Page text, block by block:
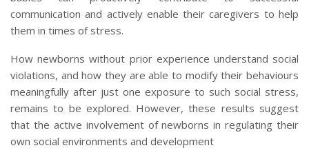
communication and actively enable their caregivers to help
them in times of stress.
How newborns without prior experience understand social
violations, and how they are able to modify their behaviours
meaningfully after just one exposure to such social stress,
remains to be explored. However, these results suggest
that the active involvement of newborns in regulating their
own social environments and development